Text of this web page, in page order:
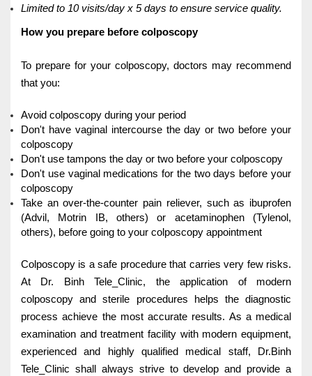
Limited to 10 visits/day x 5 days to ensure service quality.
How you prepare before colposcopy
To prepare for your colposcopy, doctors may recommend
that you:
Avoid colposcopy during your period
Don't have vaginal intercourse the day or two before your
colposcopy
Don't use tampons the day or two before your colposcopy
Don't use vaginal medications for the two days before your
colposcopy
Take an over-the-counter pain reliever, such as ibuprofen
(Advil, Motrin IB, others) or acetaminophen (Tylenol,
others), before going to your colposcopy appointment
Colposcopy is a safe procedure that carries very few risks.
At Dr. Binh Tele_Clinic, the application of modern
colposcopy and sterile procedures helps the diagnostic
process achieve the most accurate results. As a medical
examination and treatment facility with modern equipment,
experienced and highly qualified medical staff, Dr.Binh
Tele_Clinic shall always strive to develop and provide a